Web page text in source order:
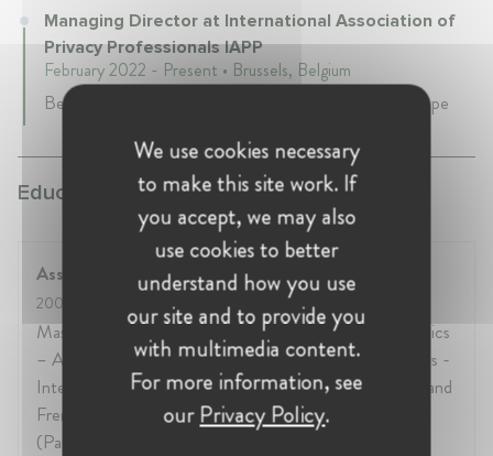
Managing Director at International Association of
Privacy Professionals IAPP
February 2022 - Present • Brussels, Belgium
Be the face, voice, eyes and ears of the IAPP in Europe
Education:
Assas University - Paris II
2004
Master in Defence, Geostrategy and Industrial Dynamics
– Assas University, 2005 (Paris) International Relations -
International Studies College, 2004 (Paris) European and
French public law - Pantheon-Assas University, 2003
(Paris)
We use cookies necessary
to make this site work. If
you accept, we may also
use cookies to better
understand how you use
our site and to provide you
with multimedia content.
For more information, see
ourPrivacy Policy.